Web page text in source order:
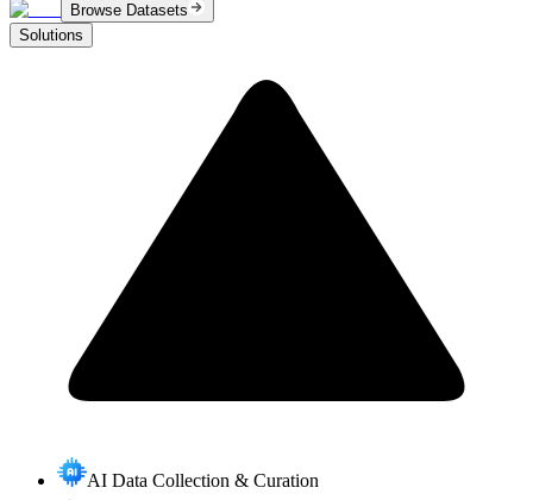
Browse Datasets
Solutions
AI Data Collection & Curation